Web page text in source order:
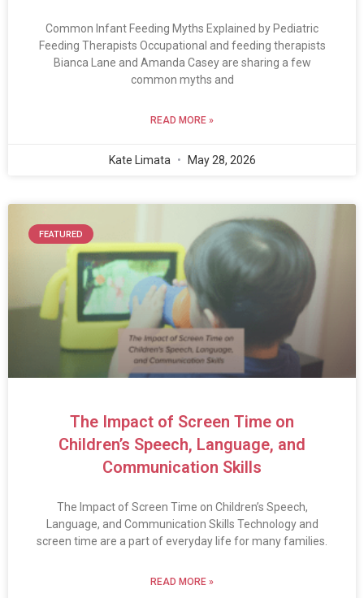
Common Infant Feeding Myths Explained by Pediatric
Feeding Therapists Occupational and feeding therapists
Bianca Lane and Amanda Casey are sharing a few
common myths and
READ MORE »
Kate Limata May 28, 2026
FEATURED
The Impact of Screen Time on
Children’s Speech, Language, and
Communication Skills
The Impact of Screen Time on Children’s Speech,
Language, and Communication Skills Technology and
screen time are a part of everyday life for many families.
READ MORE »